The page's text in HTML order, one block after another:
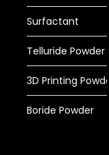
Surfactant
Telluride Powder
3D Printing Powder
Boride Powder